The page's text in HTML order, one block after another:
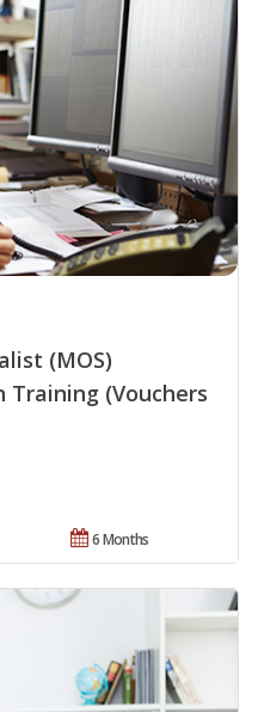
(MOS)
(Vouchers
6 Months